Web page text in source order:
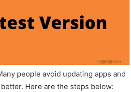
people avoid updating apps and
Here are the steps below: